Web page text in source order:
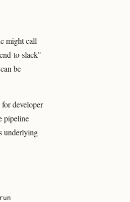
might call
to-slack"
be
developer
pipeline
underlying